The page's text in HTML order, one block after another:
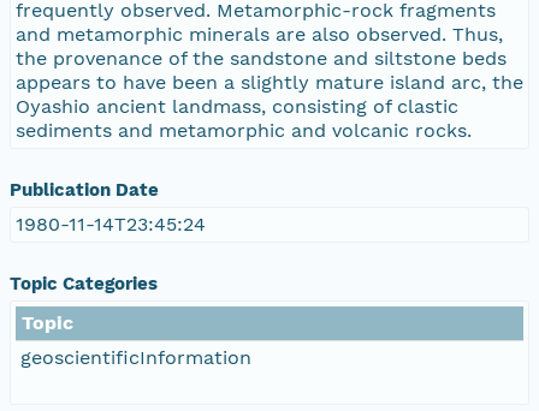
frequently observed. Metamorphic-rock fragments
and metamorphic minerals are also observed. Thus,
the provenance of the sandstone and siltstone beds
appears to have been a slightly mature island arc, the
Oyashio ancient landmass, consisting of clastic
sediments and metamorphic and volcanic rocks.
Publication Date
1980-11-14T23:45:24
Topic Categories
Topic
geoscientificInformation